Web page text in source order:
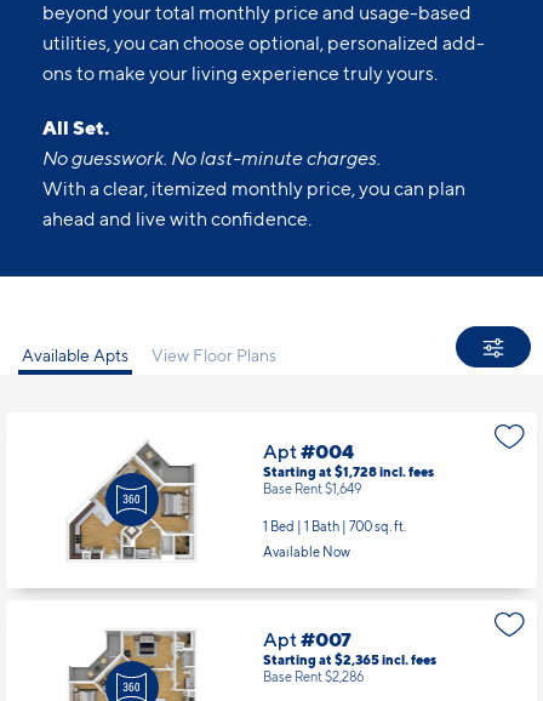
beyond your total monthly price and usage-based
utilities, you can choose optional, personalized add-
ons to make your living experience truly yours.
All Set.
No guesswork. No last-minute charges.
With a clear, itemized monthly price, you can plan
ahead and live with confidence.
Available Apts View Floor Plans
Apt#004
Starting at $1,728incl.fees
Base Rent $1,649
1 Bed | 1 Bath | 700 sq. ft.
Available Now
Apt#007
Starting at $2,365incl.fees
Base Rent $2,286